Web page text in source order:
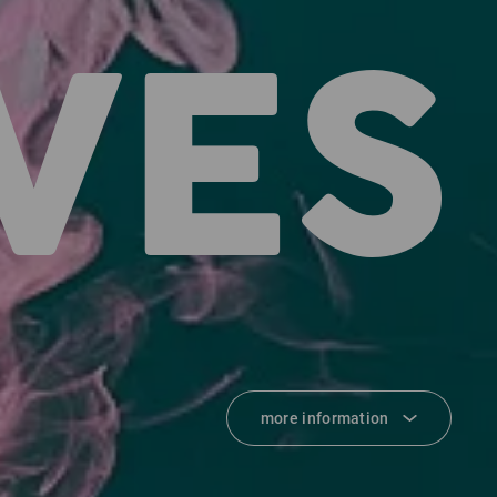
more information